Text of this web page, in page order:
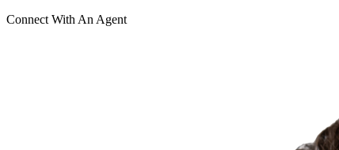
Connect With An Agent